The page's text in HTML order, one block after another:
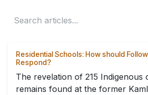
Residential Schools: How should
Respond?
The revelation of 215 Indigenous
remains found at the former